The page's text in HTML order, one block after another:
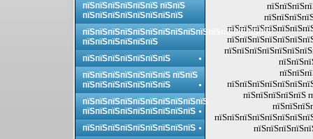
пїЅпїЅпїЅпїЅпїЅ
пїЅпїЅпїЅпїЅпїЅпїЅ пїЅпїЅ
пїЅпїЅпїЅпїЅпїЅпїЅпїЅпїЅ
пїЅпїЅпїЅпїЅпїЅпїЅпїЅпїЅпїЅпїЅпїЅпїЅпїЅпїЅпїЅ
пїЅпїЅпїЅпїЅпїЅпїЅ
пїЅпїЅпїЅпїЅпїЅпїЅпїЅ
пїЅпїЅпїЅпїЅпїЅпїЅпїЅ пїЅпїЅ
пїЅпїЅпїЅпїЅпїЅпїЅпїЅ
пїЅпїЅпїЅпїЅпїЅпїЅпїЅпїЅпїЅпїЅ
пїЅпїЅпїЅпїЅпїЅпїЅпїЅпїЅпїЅ
пїЅпїЅпїЅпїЅпїЅпїЅпїЅпїЅпїЅ